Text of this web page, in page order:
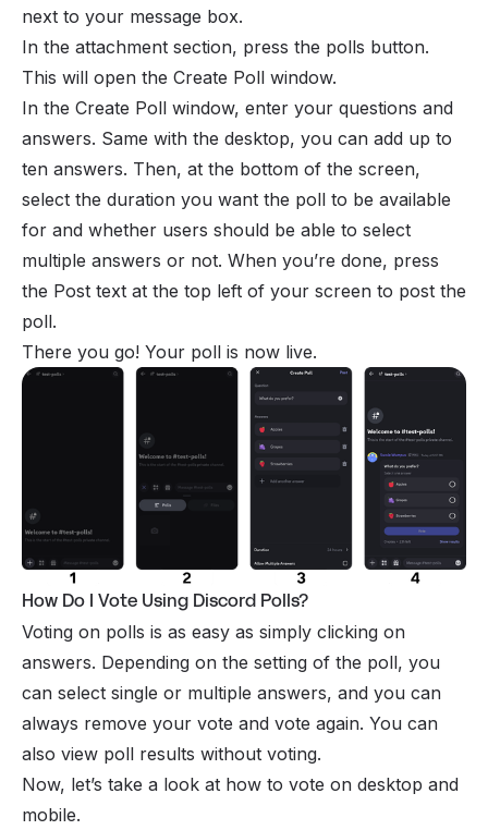
next to your message box.
In the attachment section, press the polls button.
This will open the Create Poll window.
In the Create Poll window, enter your questions and
answers. Same with the desktop, you can add up to
ten answers. Then, at the bottom of the screen,
select the duration you want the poll to be available
for and whether users should be able to select
multiple answers or not. When you’re done, press
the Post text at the top left of your screen to post the
poll.
There you go! Your poll is now live.
How Do I Vote Using Discord Polls?
Voting on polls is as easy as simply clicking on
answers. Depending on the setting of the poll, you
can select single or multiple answers, and you can
always remove your vote and vote again. You can
also view poll results without voting.
Now, let’s take a look at how to vote on desktop and
mobile.